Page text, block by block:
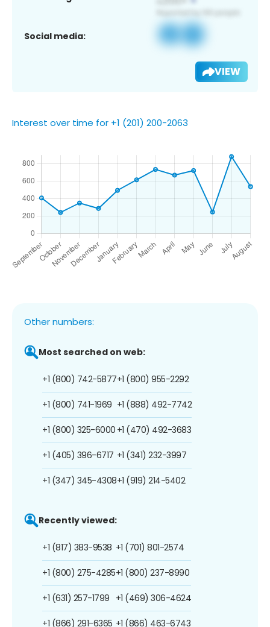
Social media:
VIEW
Interest over time for +1 (201) 200-2063
Other numbers:
Most searched on web:
+1 (800) 742-5877
+1 (800) 741-1969
+1 (800) 325-6000
+1 (405) 396-6717
+1 (347) 345-4308
+1 (800) 955-2292
+1 (888) 492-7742
+1 (470) 492-3683
+1 (341) 232-3997
+1 (919) 214-5402
Recently viewed:
+1 (817) 383-9538
+1 (800) 275-4285
+1 (631) 257-1799
+1 (866) 291-6365
+1 (701) 801-2574
+1 (800) 237-8990
+1 (469) 306-4624
+1 (866) 463-6743